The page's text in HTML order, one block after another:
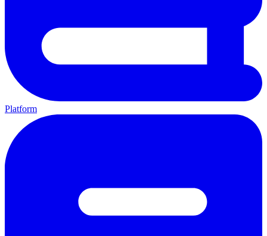
Platform